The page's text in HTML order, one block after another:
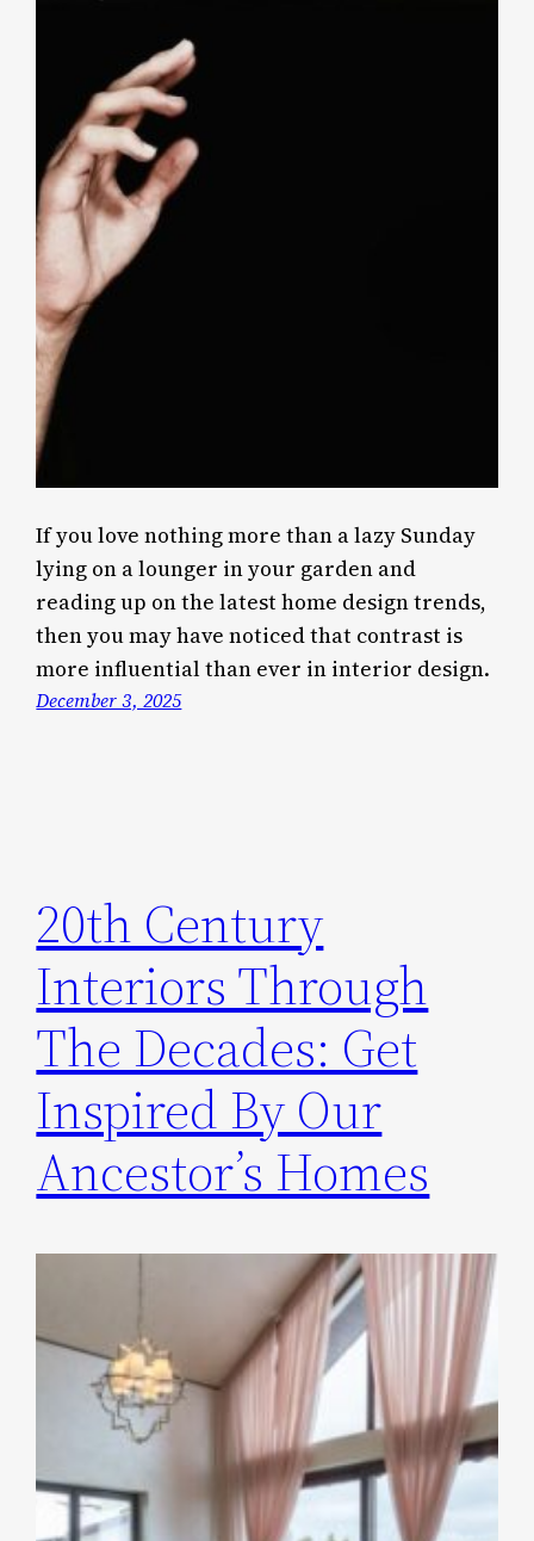
If you love nothing more than a lazy Sunday
lying on a lounger in your garden and
reading up on the latest home design trends,
then you may have noticed that contrast is
more influential than ever in interior design.
December 3, 2025
20th Century
Interiors Through
The Decades: Get
Inspired By Our
Ancestor’s Homes